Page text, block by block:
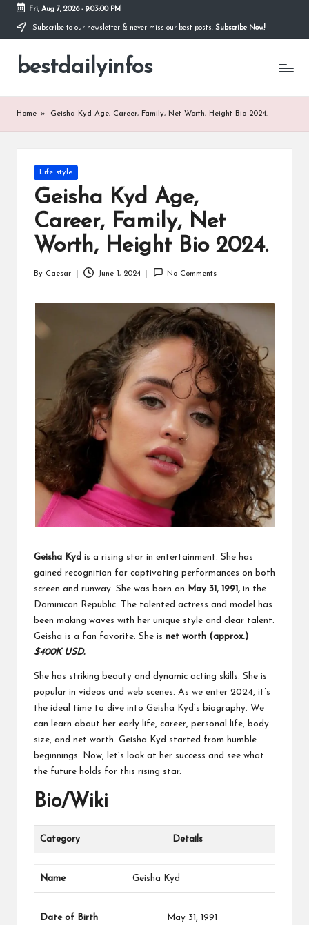
Skip
content
Fri, Aug 7, 2026- 9:03:01 PM
Subscribe to our newsletter & never miss our best posts. Subscribe Now!
bestdailyinfos
My
Home » Geisha Kyd Age, Career, Family, Net Worth, Height Bio 2024.
Posted
Life style
Geisha Kyd Age,
Career, Family, Net
Worth, Height Bio 2024.
By Caesar June 1, 2024 No Comments
Geisha Kyd is a rising star in entertainment. She has
gained recognition for captivating performances on both
screen and runway. She was born on
May 31, 1991, in the
Dominican Republic. The talented actress and model has
been making waves with her unique style and clear talent.
Geisha is a fan favorite. She is net worth (approx.)
$400K USD.
She has striking beauty and dynamic acting skills. She is
popular in videos and web scenes. As we enter 2024, it’s
the ideal time to dive into Geisha Kyd’s biography. We
can learn about her early life, career, personal life, body
size, and net worth. Geisha Kyd started from humble
beginnings. Now, let’s look at her success and see what
the future holds for this rising star.
Bio/Wiki
Category Details
Name Geisha Kyd
Date of Birth May 31, 1991